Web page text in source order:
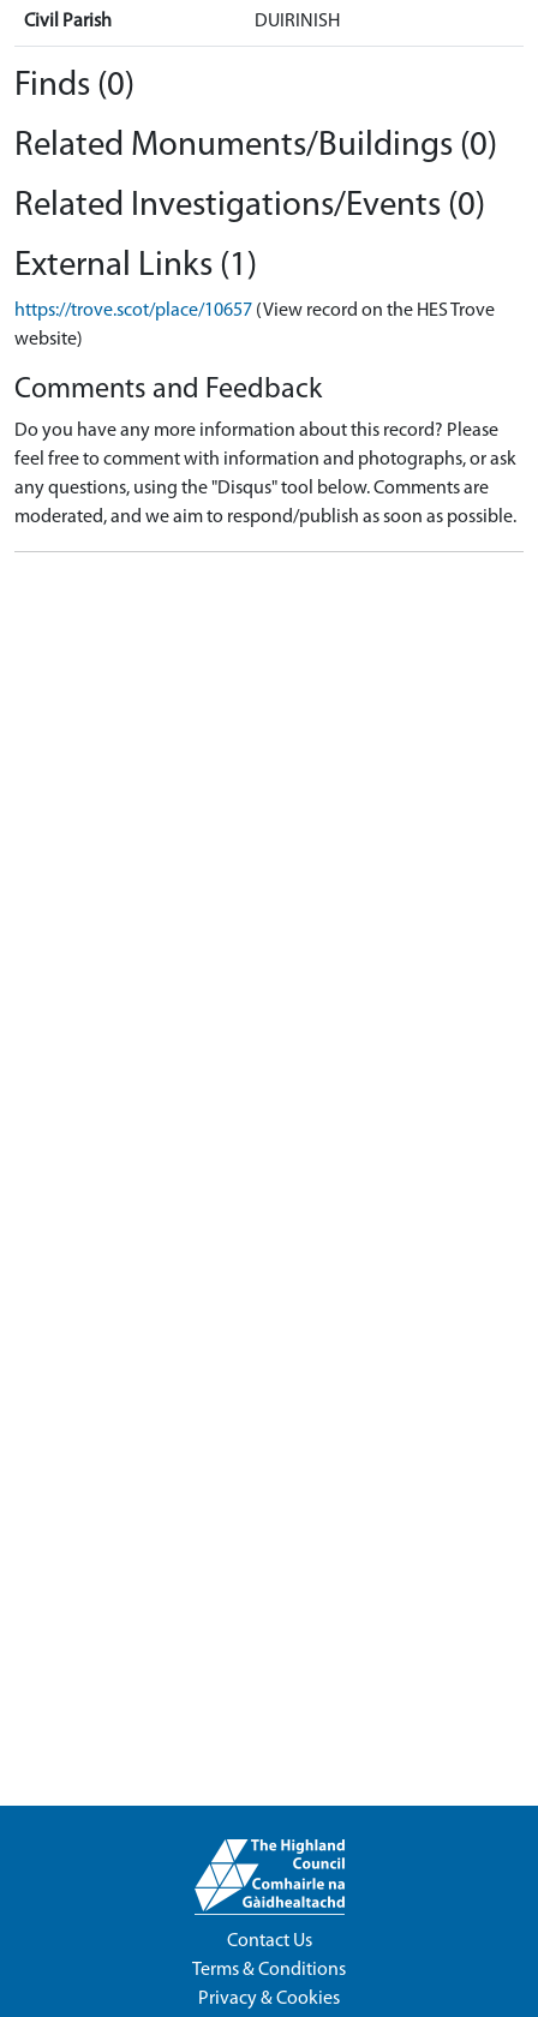
Civil Parish DUIRINISH
Finds (0)
Related Monuments/Buildings (0)
Related Investigations/Events (0)
External Links (1)
https://trove.scot/place/10657 (View record on the HES Trove
website)
Comments and Feedback
Do you have any more information about this record? Please
feel free to comment with information and photographs, or ask
any questions, using the "Disqus" tool below. Comments are
moderated, and we aim to respond/publish as soon as possible.
Contact Us
Terms & Conditions
Privacy & Cookies